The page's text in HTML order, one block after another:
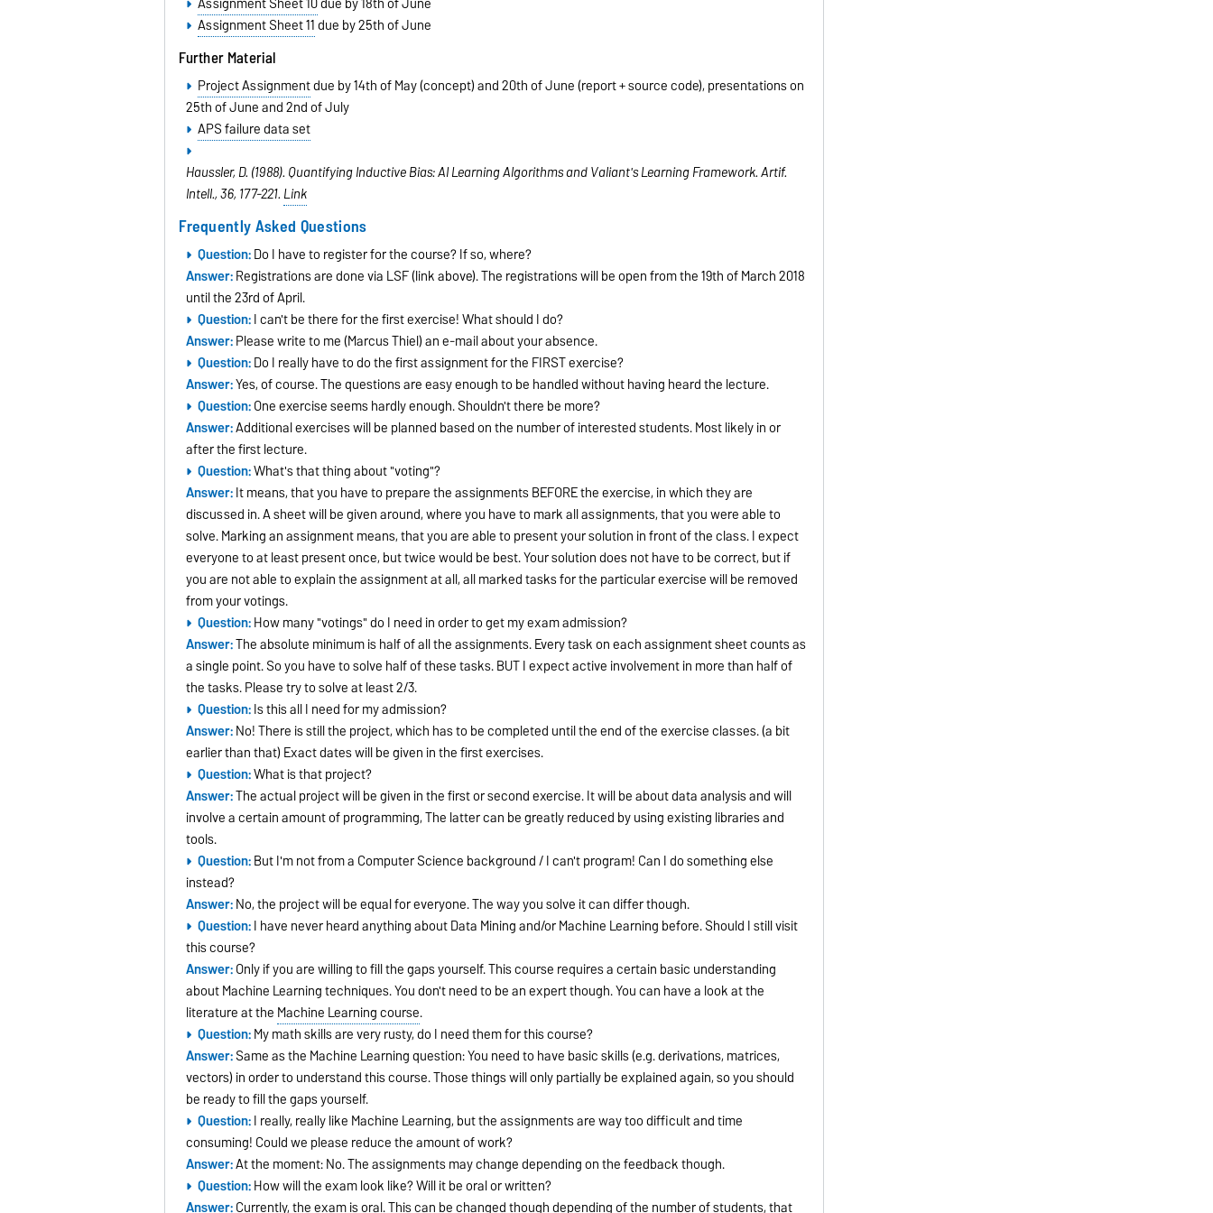
Assignment Sheet 11due by 25th of June
Further Material
Project Assignmentdue by 14th of May (concept) and 20th of June (report + source code), presentations on
25th of June and 2nd of July
APS failure data set
Haussler, D. (1988). Quantifying Inductive Bias: AI Learning Algorithms and Valiant's Learning Framework.Artif.
Intell., 36, 177-221. Link
Frequently Asked Questions
Question:Do I have to register for the course? If so, where?
Answer:Registrations are done via LSF (link above). The registrations will be open from the 19th of March 2018
until the 23rd of April.
Question:I can't be there for the first exercise! What should I do?
Answer:Please write to me (Marcus Thiel) an e-mail about your absence.
Question:Do I really have to do the first assignment for the FIRST exercise?
Answer:Yes, of course. The questions are easy enough to be handled without having heard the lecture.
Question:One exercise seems hardly enough. Shouldn't there be more?
Answer:Additional exercises will be planned based on the number of interested students. Most likely in or
after the first lecture.
Question:What's that thing about "voting"?
Answer:It means, that you have to prepare the assignments BEFORE the exercise, in which they are
discussed in. A sheet will be given around, where you have to mark all assignments, that you were able to
solve. Marking an assignment means, that you are able to present your solution in front of the class. I expect
everyone to at least present once, but twice would be best. Your solution does not have to be correct, but if
you are not able to explain the assignment at all, all marked tasks for the particular exercise will be removed
from your votings.
Question:How many "votings" do I need in order to get my exam admission?
Answer:The absolute minimum is half of all the assignments. Every task on each assignment sheet counts as
a single point. So you have to solve half of these tasks. BUT I expect active involvement in more than half of
the tasks. Please try to solve at least 2/3.
Question:Is this all I need for my admission?
Answer:No! There is still the project, which has to be completed until the end of the exercise classes. (a bit
earlier than that) Exact dates will be given in the first exercises.
Question:What is that project?
Answer:The actual project will be given in the first or second exercise. It will be about data analysis and will
involve a certain amount of programming, The latter can be greatly reduced by using existing libraries and
tools.
Question:But I'm not from a Computer Science background / I can't program! Can I do something else
instead?
Answer:No, the project will be equal for everyone. The way you solve it can differ though.
Question:I have never heard anything about Data Mining and/or Machine Learning before. Should I still visit
this course?
Answer:Only if you are willing to fill the gaps yourself. This course requires a certain basic understanding
about Machine Learning techniques. You don't need to be an expert though. You can have a look at the
literature at the Machine Learning course.
Question:My math skills are very rusty, do I need them for this course?
Answer:Same as the Machine Learning question: You need to have basic skills (e.g. derivations, matrices,
vectors) in order to understand this course. Those things will only partially be explained again, so you should
be ready to fill the gaps yourself.
Question:I really, really like Machine Learning, but the assignments are way too difficult and time
consuming! Could we please reduce the amount of work?
Answer:At the moment: No. The assignments may change depending on the feedback though.
Question:How will the exam look like? Will it be oral or written?
Answer:Currently, the exam is oral. This can be changed though depending of the number of students, that